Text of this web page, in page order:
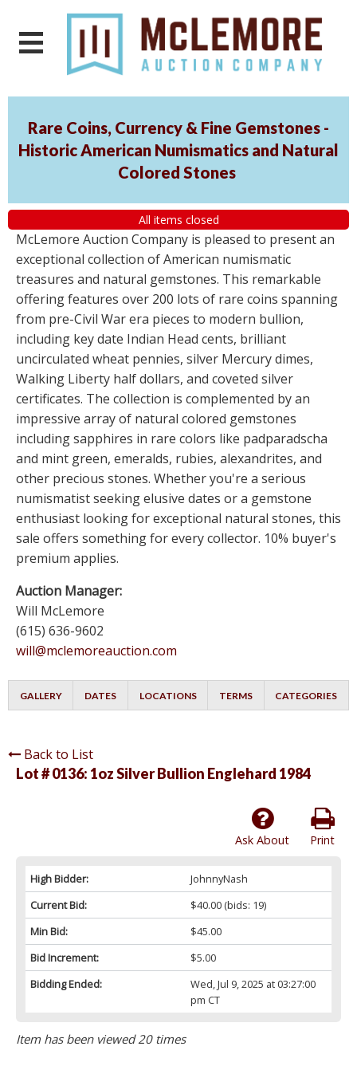
Rare Coins, Currency & Fine Gemstones -
Historic American Numismatics and Natural
Colored Stones
All items closed
McLemore Auction Company is pleased to present an
exceptional collection of American numismatic
treasures and natural gemstones. This remarkable
offering features over 200 lots of rare coins spanning
from pre-Civil War era pieces to modern bullion,
including key date Indian Head cents, brilliant
uncirculated wheat pennies, silver Mercury dimes,
Walking Liberty half dollars, and coveted silver
certificates. The collection is complemented by an
impressive array of natural colored gemstones
including sapphires in rare colors like padparadscha
and mint green, emeralds, rubies, alexandrites, and
other precious stones. Whether you're a serious
numismatist seeking elusive dates or a gemstone
enthusiast looking for exceptional natural stones, this
sale offers something for every collector. 10% buyer's
premium applies.
Auction Manager:
Will McLemore
(615) 636-9602
will@mclemoreauction.com
GALLERY DATES LOCATIONS TERMS CATEGORIES
Back to List
Lot # 0136: 1oz Silver Bullion Englehard 1984
Print
Ask About
High Bidder:
JohnnyNash
Current Bid:
$40.00(bids: 19)
Min Bid:
$45.00
Bid Increment:
$5.00
Bidding Ended:
Wed, Jul 9, 2025 at 03:27:00
pm CT
Item has been viewed 20 times